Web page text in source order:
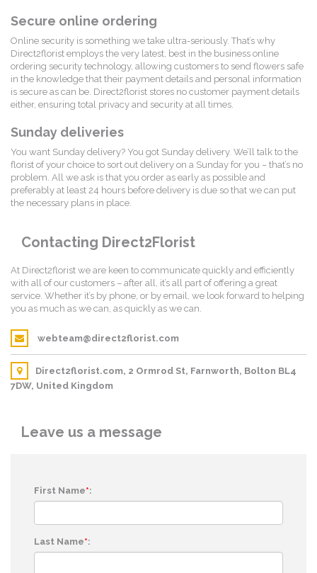
Secure online ordering
Online security is something we take ultra-seriously. That’s why
Direct2florist employs the very latest, best in the business online
ordering security technology, allowing customers to send flowers safe
in the knowledge that their payment details and personal information
is secure as can be. Direct2florist stores no customer payment details
either, ensuring total privacy and security at all times.
Sunday deliveries
You want Sunday delivery? You got Sunday delivery. We’ll talk to the
florist of your choice to sort out delivery on a Sunday for you – that’s no
problem. All we ask is that you order as early as possible and
preferably at least 24 hours before delivery is due so that we can put
the necessary plans in place.
Contacting Direct2Florist
At Direct2florist we are keen to communicate quickly and efficiently
with all of our customers – after all, it’s all part of offering a great
service. Whether it’s by phone, or by email, we look forward to helping
you as much as we can, as quickly as we can.
webteam@direct2florist.com
Direct2florist.com, 2 Ormrod St, Farnworth, Bolton BL4
7DW, United Kingdom
Leave us a message
First Name*:
Last Name*: